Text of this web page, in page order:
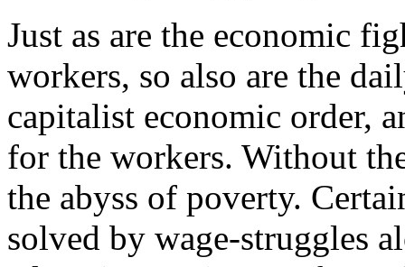
Just as are the economic
workers, so also are the
capitalist economic order,
for the workers. Without
the abyss of poverty.
solved by wage-struggles